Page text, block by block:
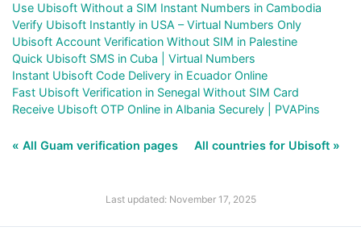
Use Ubisoft Without a SIM Instant Numbers in Cambodia
Verify Ubisoft Instantly in USA – Virtual Numbers Only
Ubisoft Account Verification Without SIM in Palestine
Quick Ubisoft SMS in Cuba | Virtual Numbers
Instant Ubisoft Code Delivery in Ecuador Online
Fast Ubisoft Verification in Senegal Without SIM Card
Receive Ubisoft OTP Online in Albania Securely | PVAPins
« All Guam verification pages All countries for Ubisoft »
Last updated: November 17, 2025